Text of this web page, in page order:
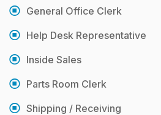
General Office Clerk
Help Desk Representative
Inside Sales
Parts Room Clerk
Shipping / Receiving